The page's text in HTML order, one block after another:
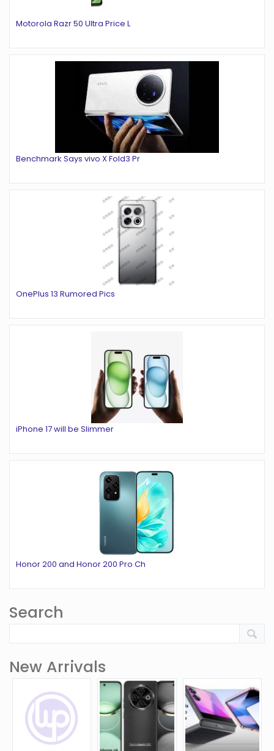
Motorola Razr 50 Ultra Price L
Benchmark Says vivo X Fold3 Pr
OnePlus 13 Rumored Pics
iPhone 17 will be Slimmer
Honor 200 and Honor 200 Pro Ch
Search
New Arrivals